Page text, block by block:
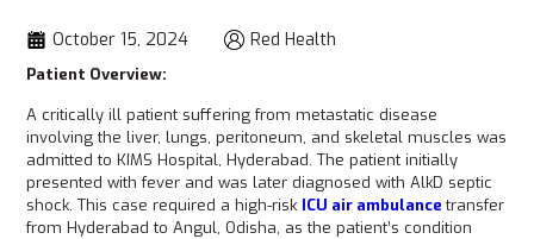
October 15, 2024 Red Health
Patient Overview:
A critically ill patient suffering from metastatic disease
involving the liver, lungs, peritoneum, and skeletal muscles was
admitted to KIMS Hospital, Hyderabad. The patient initially
presented with fever and was later diagnosed with AlkD septic
shock. This case required a high-risk ICU air ambulance transfer
from Hyderabad to Angul, Odisha, as the patient’s condition